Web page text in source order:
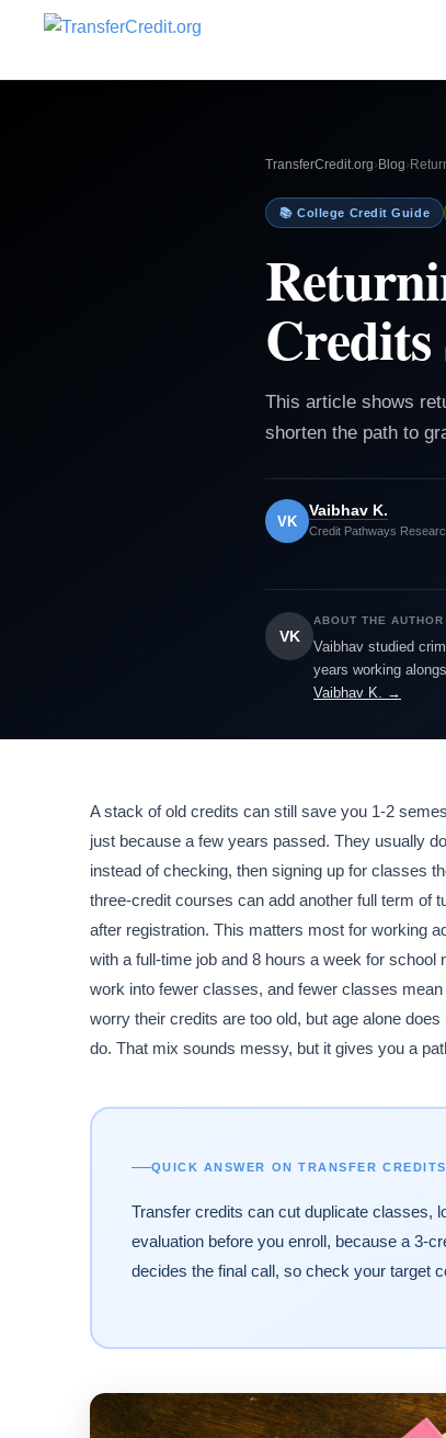
TransferCredit.org› Blog›
📚 College Credit Guide
Credits
This article shows
shorten the path to
VK
Vaibhav K.
Credit Pathways
VK
ABOUT THE AUTHOR
Vaibhav studied
years working
Vaibhav K. →
A stack of old credits can still save you 1-2
just because a few years passed. They usually
instead of checking, then signing up for classes
three-credit courses can add another full term of
after registration. This matters most for working
with a full-time job and 8 hours a week for
work into fewer classes, and fewer classes
worry their credits are too old, but age alone
do. That mix sounds messy, but it gives you a
QUICK ANSWER ON TRANSFER CREDITS
Transfer credits can cut duplicate classes,
evaluation before you enroll, because a 3-
decides the final call, so check your target